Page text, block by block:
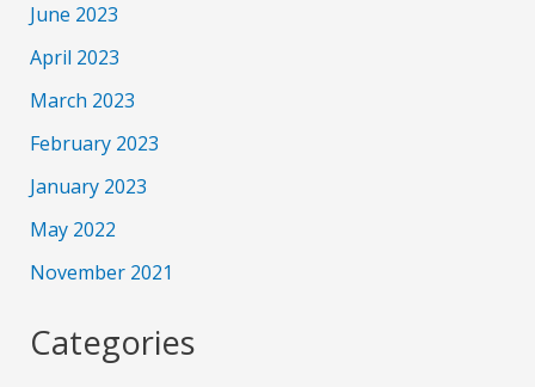
June 2023
April 2023
March 2023
February 2023
January 2023
May 2022
November 2021
Categories